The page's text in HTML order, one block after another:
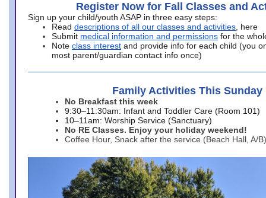
Register Now for Fall Classes and
Sign up your child/youth ASAP in three easy steps:
Read descriptions of all our classes and activities , here
Submit medical information and permissions for the
Note class interest and provide info for each child (you
most parent/guardian contact info once)
Family Activities This Sunday
No Breakfast this week
9:30–11:30am: Infant and Toddler Care (Room 101)
10–11am: Worship Service (Sanctuary)
No RE Classes. Enjoy your holiday weekend!
Coffee Hour, Snack after the service (Beach Hall, A/B)